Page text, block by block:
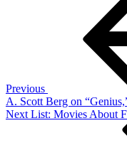
Previous
A. Scott Berg on
Next
Next List: Movies About